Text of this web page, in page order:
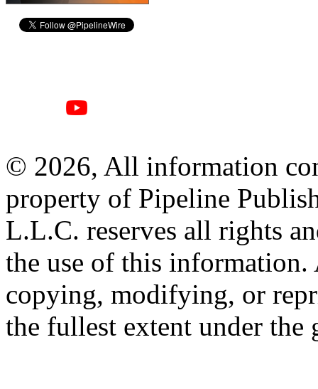
© 2026, All information
property of Pipeline
L.L.C. reserves all rights
the use of this information.
copying, modifying, or
the fullest extent under the